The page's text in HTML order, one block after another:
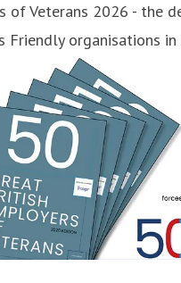
of Veterans 2026 - the
Friendly organisations in